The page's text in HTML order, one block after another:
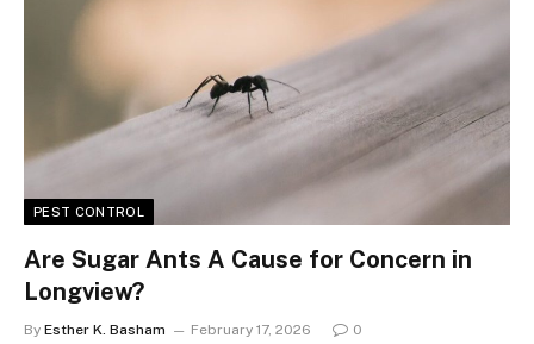
PEST CONTROL
Are Sugar Ants A Cause for Concern in
Longview?
By Esther K. Basham February 17, 2026 0